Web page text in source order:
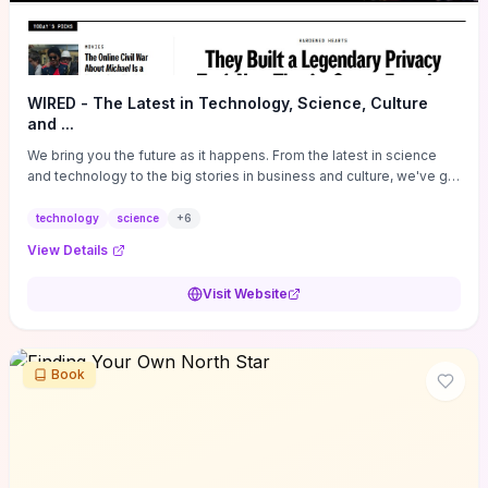
WIRED - The Latest in Technology, Science, Culture
and ...
We bring you the future as it happens. From the latest in science
and technology to the big stories in business and culture, we've got
technology science +6
View Details
Visit Website
Book